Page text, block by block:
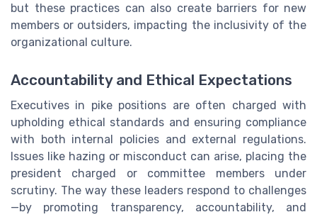
but these practices can also create barriers for new
members or outsiders, impacting the inclusivity of the
organizational culture.
Accountability and Ethical Expectations
Executives in pike positions are often charged with
upholding ethical standards and ensuring compliance
with both internal policies and external regulations.
Issues like hazing or misconduct can arise, placing the
president charged or committee members under
scrutiny. The way these leaders respond to challenges
—by promoting transparency, accountability, and